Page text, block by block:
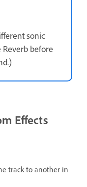
sonic
before
Effects
track to another in